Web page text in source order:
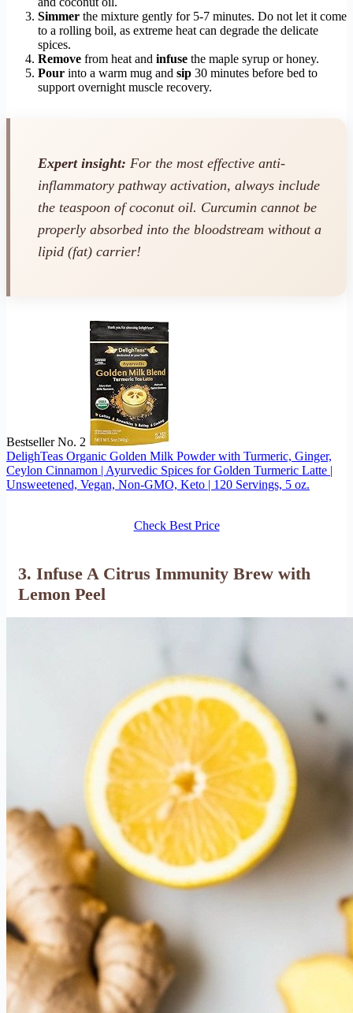
Simmer the mixture gently for 5-7 minutes. Do not let it come
to a rolling boil, as extreme heat can degrade the delicate
spices.
Remove from heat and infuse the maple syrup or honey.
Pour into a warm mug and sip 30 minutes before bed to
support overnight muscle recovery.
Expert insight: For the most effective anti-
inflammatory pathway activation, always include
the teaspoon of coconut oil. Curcumin cannot be
properly absorbed into the bloodstream without a
lipid (fat) carrier!
Bestseller No. 2
DelighTeas Organic Golden Milk Powder with Turmeric, Ginger,
Ceylon Cinnamon | Ayurvedic Spices for Golden Turmeric Latte |
Unsweetened, Vegan, Non-GMO, Keto | 120 Servings, 5 oz.
Check Best Price
3. Infuse A Citrus Immunity Brew with
Lemon Peel